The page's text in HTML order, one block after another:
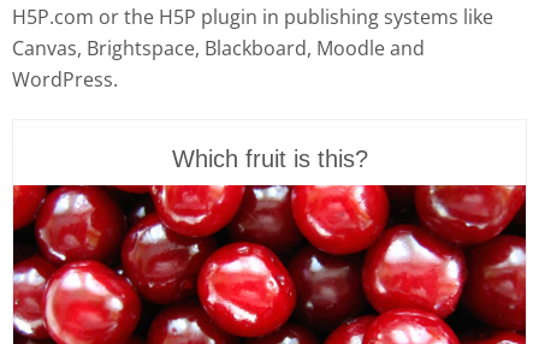
H5P.com or the H5P plugin in publishing systems like
Canvas, Brightspace, Blackboard, Moodle and
WordPress.